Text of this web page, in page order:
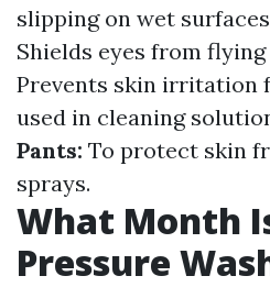
slipping on wet
Shields eyes from flying
Prevents skin irritation
used in cleaning
Pants: To protect skin
sprays.
What Month
Pressure